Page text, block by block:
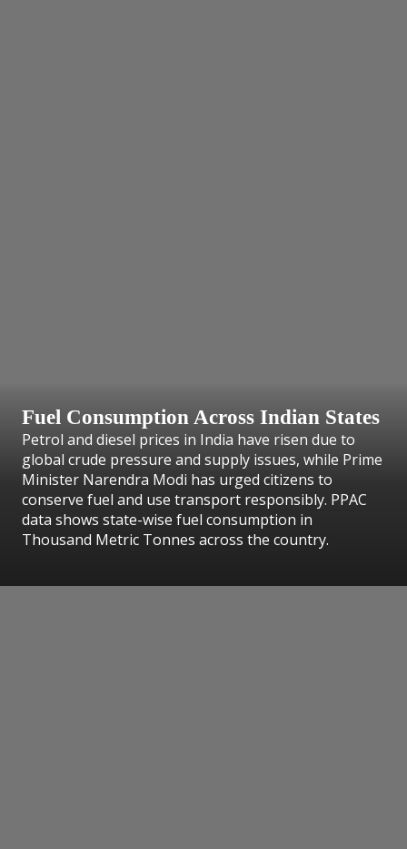
Fuel Consumption Across Indian States
Petrol and diesel prices in India have risen due to
global crude pressure and supply issues, while Prime
Minister Narendra Modi has urged citizens to
conserve fuel and use transport responsibly. PPAC
data shows state-wise fuel consumption in
Thousand Metric Tonnes across the country.